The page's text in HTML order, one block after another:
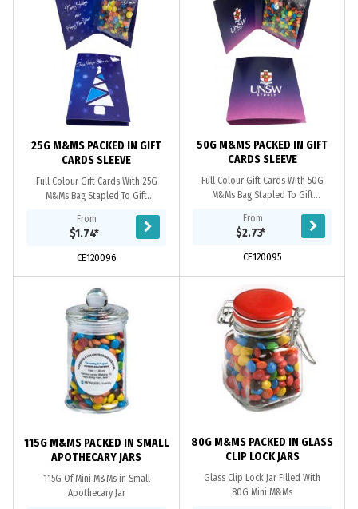
25G M&MS PACKED IN GIFT
CARDS SLEEVE
Full Colour Gift Cards With 25G
M&Ms Bag Stapled To Gift
Stock_x000D_ _x000D_ *Note* Gift
Cards Can Be Produced With A...
From
$1.74*
CE120096
50G M&MS PACKED IN GIFT
CARDS SLEEVE
Full Colour Gift Cards With 50G
M&Ms Bag Stapled To Gift
Stock_x000D_ _x000D_ *Note* Gift
Cards Can Be Produced With A...
From
$2.73*
CE120095
115G M&MS PACKED IN SMALL
APOTHECARY JARS
115G Of Mini M&Ms in Small
Apothecary Jar
80G M&MS PACKED IN GLASS
CLIP LOCK JARS
Glass Clip Lock Jar Filled With
80G Mini M&Ms